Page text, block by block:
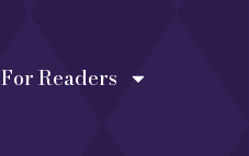
For Readers